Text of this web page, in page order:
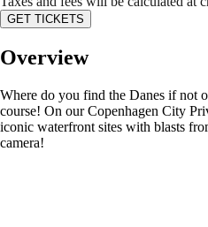
GET TICKETS
Overview
Where do you find the Danes if not
course! On our Copenhagen City
iconic waterfront sites with blasts
camera!